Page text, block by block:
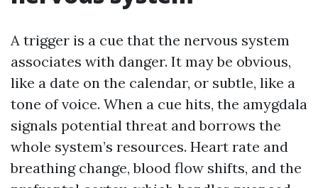
A trigger is a cue that the nervous system
associates with danger. It may be obvious,
like a date on the calendar, or subtle, like a
tone of voice. When a cue hits, the amygdala
signals potential threat and borrows the
whole system’s resources. Heart rate and
breathing change, blood flow shifts, and the